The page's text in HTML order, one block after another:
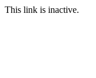
This link is inactive.